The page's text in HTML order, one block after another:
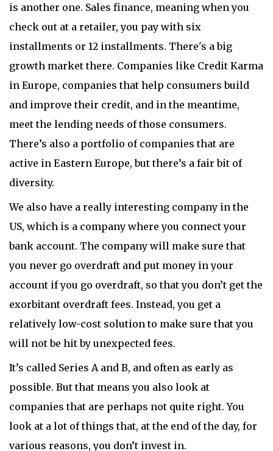
is another one. Sales finance, meaning when you
check out at a retailer, you pay with six
installments or 12 installments. There's a big
growth market there. Companies like Credit Karma
in Europe, companies that help consumers build
and improve their credit, and in the meantime,
meet the lending needs of those consumers.
There’s also a portfolio of companies that are
active in Eastern Europe, but there’s a fair bit of
diversity.
We also have a really interesting company in the
US, which is a company where you connect your
bank account. The company will make sure that
you never go overdraft and put money in your
account if you go overdraft, so that you don’t get the
exorbitant overdraft fees. Instead, you get a
relatively low-cost solution to make sure that you
will not be hit by unexpected fees.
It’s called Series A and B, and often as early as
possible. But that means you also look at
companies that are perhaps not quite right. You
look at a lot of things that, at the end of the day, for
various reasons, you don’t invest in.